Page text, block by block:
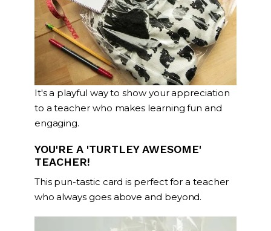
It's a playful way to show your appreciation
to a teacher who makes learning fun and
engaging.
YOU'RE A 'TURTLEY AWESOME'
TEACHER!
This pun-tastic card is perfect for a teacher
who always goes above and beyond.